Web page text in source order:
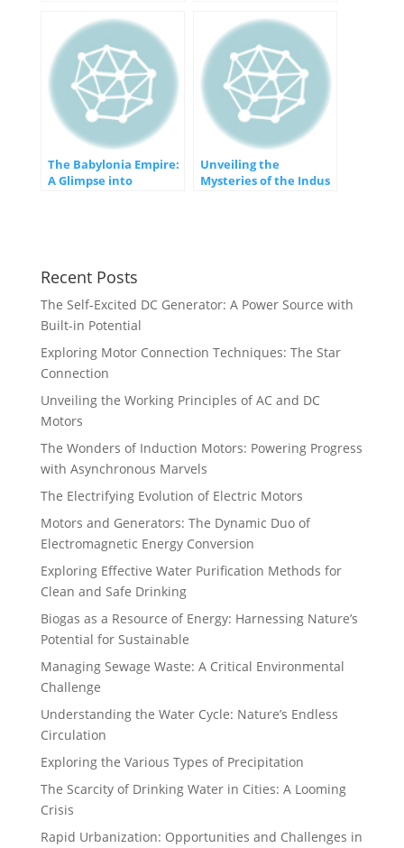
The Babylonia Empire:
A Glimpse into
Unveiling the
Mysteries of the Indus
Recent Posts
The Self-Excited DC Generator: A Power Source with
Built-in Potential
Exploring Motor Connection Techniques: The Star
Connection
Unveiling the Working Principles of AC and DC
Motors
The Wonders of Induction Motors: Powering Progress
with Asynchronous Marvels
The Electrifying Evolution of Electric Motors
Motors and Generators: The Dynamic Duo of
Electromagnetic Energy Conversion
Exploring Effective Water Purification Methods for
Clean and Safe Drinking
Biogas as a Resource of Energy: Harnessing Nature’s
Potential for Sustainable
Managing Sewage Waste: A Critical Environmental
Challenge
Understanding the Water Cycle: Nature’s Endless
Circulation
Exploring the Various Types of Precipitation
The Scarcity of Drinking Water in Cities: A Looming
Crisis
Rapid Urbanization: Opportunities and Challenges in